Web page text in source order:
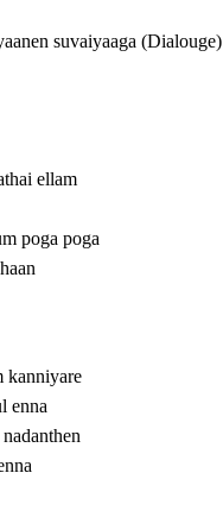
suvaiyaaga (Dialouge)
ellam
poga poga
kanniyare
enna